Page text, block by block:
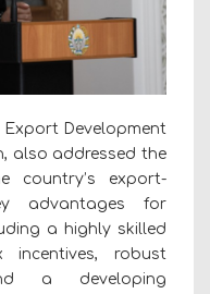
Export Development
also addressed the
country’s export-
advantages for
a highly skilled
robust
a developing